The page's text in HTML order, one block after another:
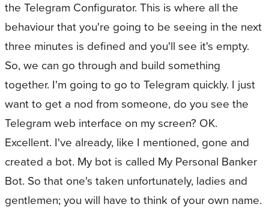
the Telegram Configurator. This is where all the
behaviour that you're going to be seeing in the next
three minutes is defined and you'll see it's empty.
So, we can go through and build something
together. I'm going to go to Telegram quickly. I just
want to get a nod from someone, do you see the
Telegram web interface on my screen? OK.
Excellent. I've already, like I mentioned, gone and
created a bot. My bot is called My Personal Banker
Bot. So that one's taken unfortunately, ladies and
gentlemen; you will have to think of your own name.